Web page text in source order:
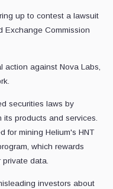
up to contest a lawsuit
Exchange Commission
action against Nova Labs,
securities laws by
its products and services.
for mining Helium's HNT
which rewards
data.
investors about